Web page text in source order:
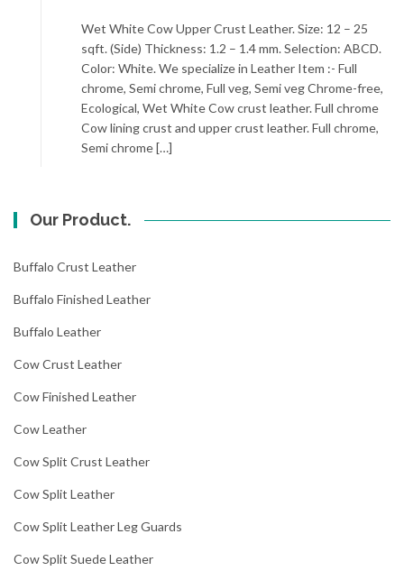
Wet White Cow Upper Crust Leather. Size: 12 – 25
sqft. (Side) Thickness: 1.2 – 1.4 mm. Selection: ABCD.
Color: White. We specialize in Leather Item :- Full
chrome, Semi chrome, Full veg, Semi veg Chrome-free,
Ecological, Wet White Cow crust leather. Full chrome
Cow lining crust and upper crust leather. Full chrome,
Semi chrome […]
Our Product.
Buffalo Crust Leather
Buffalo Finished Leather
Buffalo Leather
Cow Crust Leather
Cow Finished Leather
Cow Leather
Cow Split Crust Leather
Cow Split Leather
Cow Split Leather Leg Guards
Cow Split Suede Leather